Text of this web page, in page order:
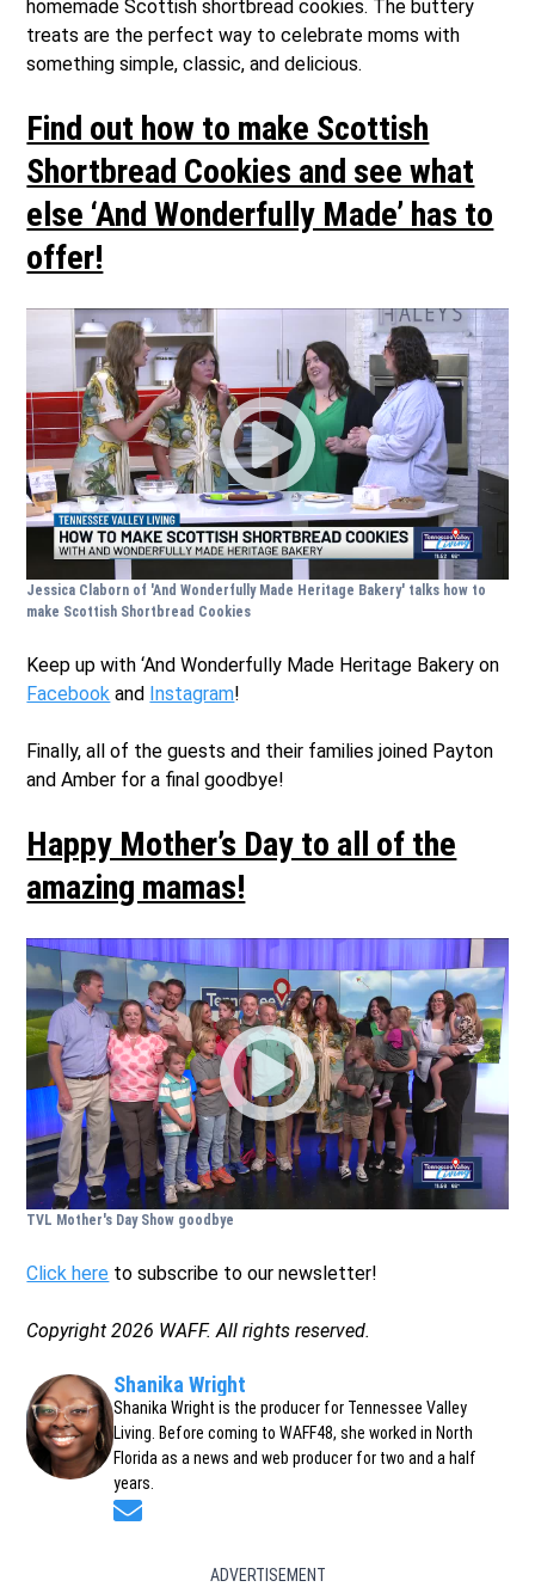
homemade Scottish shortbread cookies. The buttery
treats are the perfect way to celebrate moms with
something simple, classic, and delicious.
Find out how to make Scottish
Shortbread Cookies and see what
else ‘And Wonderfully Made’ has to
offer!
Jessica Claborn of 'And Wonderfully Made Heritage Bakery' talks how to
make Scottish Shortbread Cookies
Keep up with ‘And Wonderfully Made Heritage Bakery on
Facebook and Instagram!
Finally, all of the guests and their families joined Payton
and Amber for a final goodbye!
Happy Mother’s Day to all of the
amazing mamas!
TVL Mother's Day Show goodbye
Click here to subscribe to our newsletter!
Copyright 2026 WAFF. All rights reserved.
Shanika Wright
Shanika Wright is the producer for Tennessee Valley
Living. Before coming to WAFF48, she worked in North
Florida as a news and web producer for two and a half
years.
Opens in new window
ADVERTISEMENT